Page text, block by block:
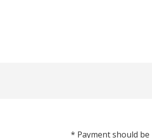
* Payment should be